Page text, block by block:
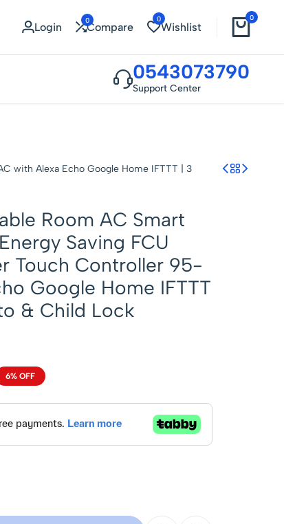
Login 0Compare
0
Wishlist
0
0543073790
Support Center
with Alexa Echo Google Home IFTTT | 3
Room AC Smart
Saving FCU
Touch Controller 95-
Google Home IFTTT
& Child Lock
6% OFF